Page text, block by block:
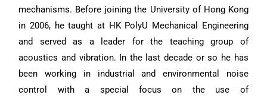
mechanisms. Before joining the University of Hong Kong
in 2006, he taught at HK PolyU Mechanical Engineering
and served as a leader for the teaching group of
acoustics and vibration. In the last decade or so he has
been working in industrial and environmental noise
control with a special focus on the use of